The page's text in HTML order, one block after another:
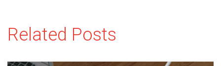
Related Posts